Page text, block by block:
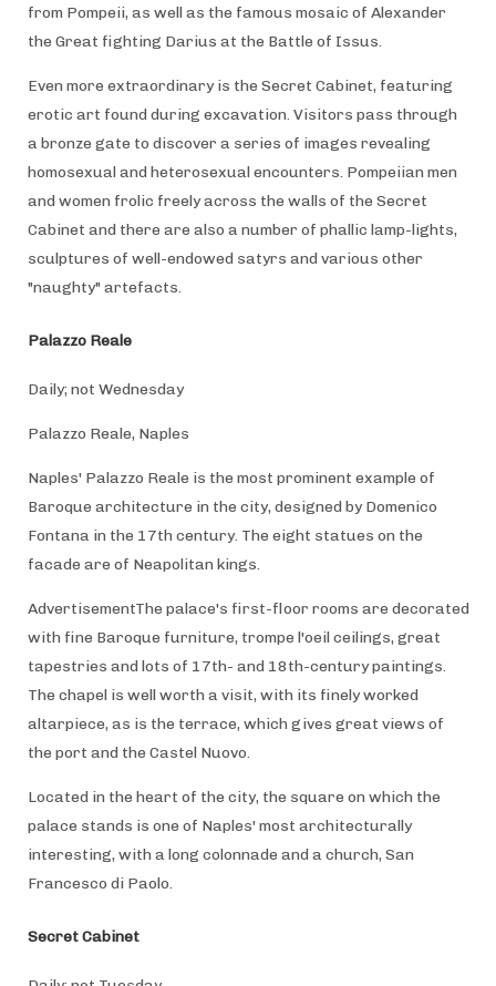
from Pompeii, as well as the famous mosaic of Alexander
the Great fighting Darius at the Battle of Issus.
Even more extraordinary is the Secret Cabinet, featuring
erotic art found during excavation. Visitors pass through
a bronze gate to discover a series of images revealing
homosexual and heterosexual encounters. Pompeiian men
and women frolic freely across the walls of the Secret
Cabinet and there are also a number of phallic lamp-lights,
sculptures of well-endowed satyrs and various other
"naughty" artefacts.
Palazzo Reale
Daily; not Wednesday
Palazzo Reale, Naples
Naples' Palazzo Reale is the most prominent example of
Baroque architecture in the city, designed by Domenico
Fontana in the 17th century. The eight statues on the
facade are of Neapolitan kings.
AdvertisementThe palace's first-floor rooms are decorated
with fine Baroque furniture, trompe l'oeil ceilings, great
tapestries and lots of 17th- and 18th-century paintings.
The chapel is well worth a visit, with its finely worked
altarpiece, as is the terrace, which gives great views of
the port and the Castel Nuovo.
Located in the heart of the city, the square on which the
palace stands is one of Naples' most architecturally
interesting, with a long colonnade and a church, San
Francesco di Paolo.
Secret Cabinet